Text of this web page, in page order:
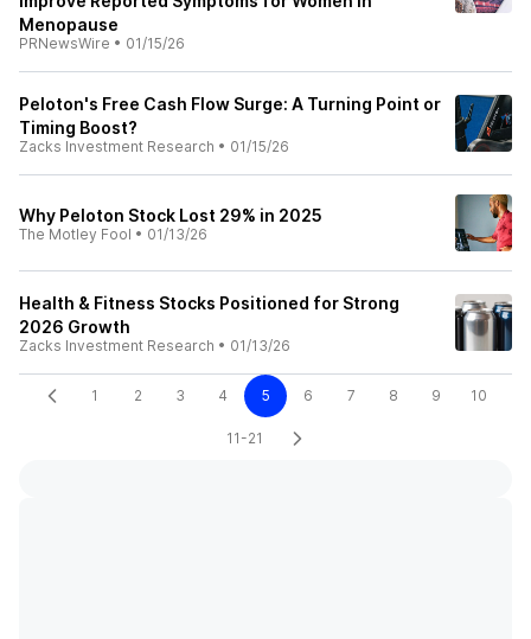
Menopause
PRNewsWire • 01/15/26
Peloton's Free Cash Flow Surge: A Turning Point or
Timing Boost?
Zacks Investment Research • 01/15/26
Why Peloton Stock Lost 29% in 2025
The Motley Fool • 01/13/26
Health & Fitness Stocks Positioned for Strong
2026 Growth
Zacks Investment Research • 01/13/26
1 2 3 4 5 6 7 8 9 10
11-21